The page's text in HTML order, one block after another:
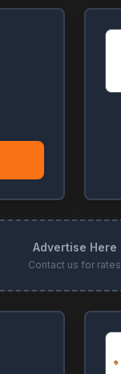
Advertise Here
Contact us for rates